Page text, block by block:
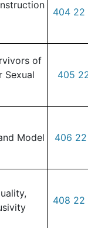
404 22
of
Sexual
405
Model 406
408 22